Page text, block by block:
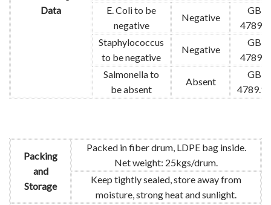
Data
E. Coli to be
negative
Negative
GB
4789.3
Staphylococcus
to be negative
Negative
GB
4789.4
Salmonella to
be absent
Absent
GB
4789.10
Packing
and
Storage
Packed in fiber drum, LDPE bag inside.
Net weight: 25kgs/drum.
Keep tightly sealed, store away from
moisture, strong heat and sunlight.